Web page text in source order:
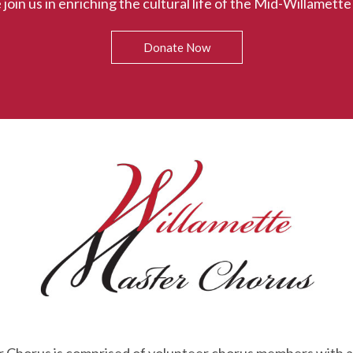
Donate Now